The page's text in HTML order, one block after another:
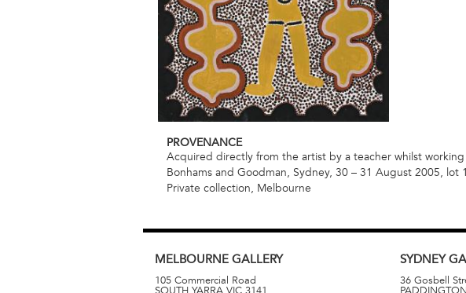
PROVENANCE
Acquired directly from the artist by a teacher whilst working
Bonhams and Goodman, Sydney, 30 – 31 August 2005, lot
Private collection, Melbourne
MELBOURNE GALLERY
105 Commercial Road
SYDNEY
36 Gosbell